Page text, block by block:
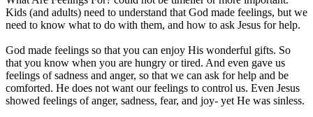
Kids (and adults) need to understand that God made feelings, but we
need to know what to do with them, and how to ask Jesus for help.
God made feelings so that you can enjoy His wonderful gifts. So
that you know when you are hungry or tired. And even gave us
feelings of sadness and anger, so that we can ask for help and be
comforted. He does not want our feelings to control us. Even Jesus
showed feelings of anger, sadness, fear, and joy- yet He was sinless.